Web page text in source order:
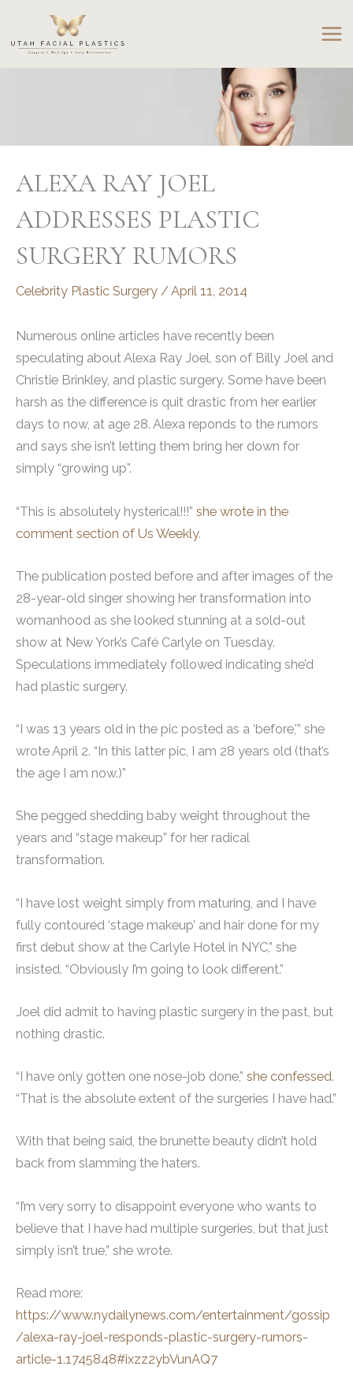
content
ALEXA RAY JOEL
ADDRESSES PLASTIC
SURGERY RUMORS
Celebrity Plastic Surgery /April 11, 2014
Numerous online articles have recently been
speculating about Alexa Ray Joel, son of Billy Joel and
Christie Brinkley, and plastic surgery. Some have been
harsh as the difference is quit drastic from her earlier
days to now, at age 28. Alexa reponds to the rumors
and says she isn’t letting them bring her down for
simply “growing up”.
“This is absolutely hysterical!!!” she wrote in the
comment section of Us Weekly.
The publication posted before and after images of the
28-year-old singer showing her transformation into
womanhood as she looked stunning at a sold-out
show at New York’s Café Carlyle on Tuesday.
Speculations immediately followed indicating she’d
had plastic surgery.
“I was 13 years old in the pic posted as a ‘before,'” she
wrote April 2. “In this latter pic, I am 28 years old (that’s
the age I am now.)”
She pegged shedding baby weight throughout the
years and “stage makeup” for her radical
transformation.
“I have lost weight simply from maturing, and I have
fully contoured ‘stage makeup’ and hair done for my
first debut show at the Carlyle Hotel in NYC,” she
insisted. “Obviously I’m going to look different.”
Joel did admit to having plastic surgery in the past, but
nothing drastic.
“I have only gotten one nose-job done,” she confessed.
“That is the absolute extent of the surgeries I have had.”
With that being said, the brunette beauty didn’t hold
back from slamming the haters.
“I’m very sorry to disappoint everyone who wants to
believe that I have had multiple surgeries, but that just
simply isn’t true,” she wrote.
Read more:
https://www.nydailynews.com/entertainment/gossip
/alexa-ray-joel-responds-plastic-surgery-rumors-
article-1.1745848#ixzz2ybVunAQ7